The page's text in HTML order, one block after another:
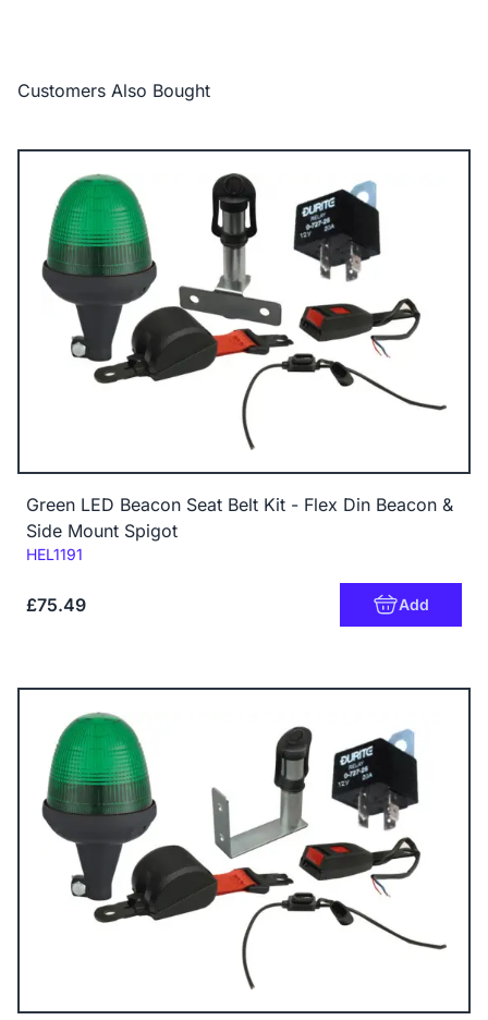
Customers Also Bought
Green LED Beacon Seat Belt Kit - Flex Din Beacon &
Side Mount Spigot
Code:
HEL1191
£75.49 Add